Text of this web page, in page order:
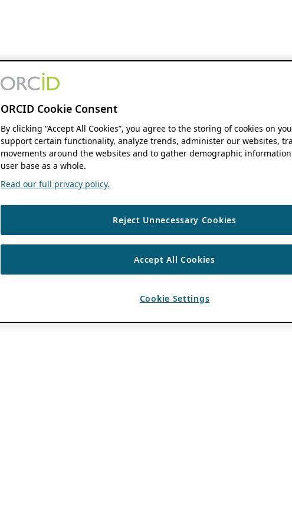
ORCID Cookie Consent
By clicking “Accept All Cookies”, you agree to the storing of cookies on
support certain functionality, analyze trends, administer our websites,
movements around the websites and to gather demographic
user base as a whole.
Read our full privacy policy.
Reject Unnecessary Cookies
Accept All Cookies
Cookie Settings